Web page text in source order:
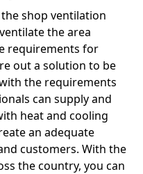
shop ventilation
the area
requirements for
out a solution to be
the requirements
can supply and
heat and cooling
an adequate
customers. With the
the country, you can